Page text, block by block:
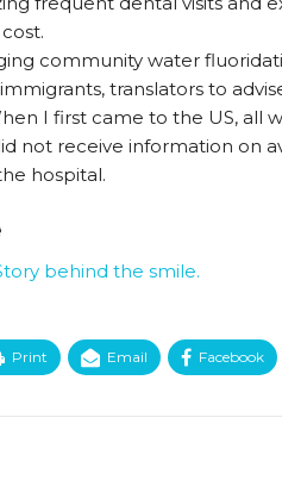
community water
translators to
I first came to the US, all
not receive information on
hospital.
behind the smile.
Print Email Facebook